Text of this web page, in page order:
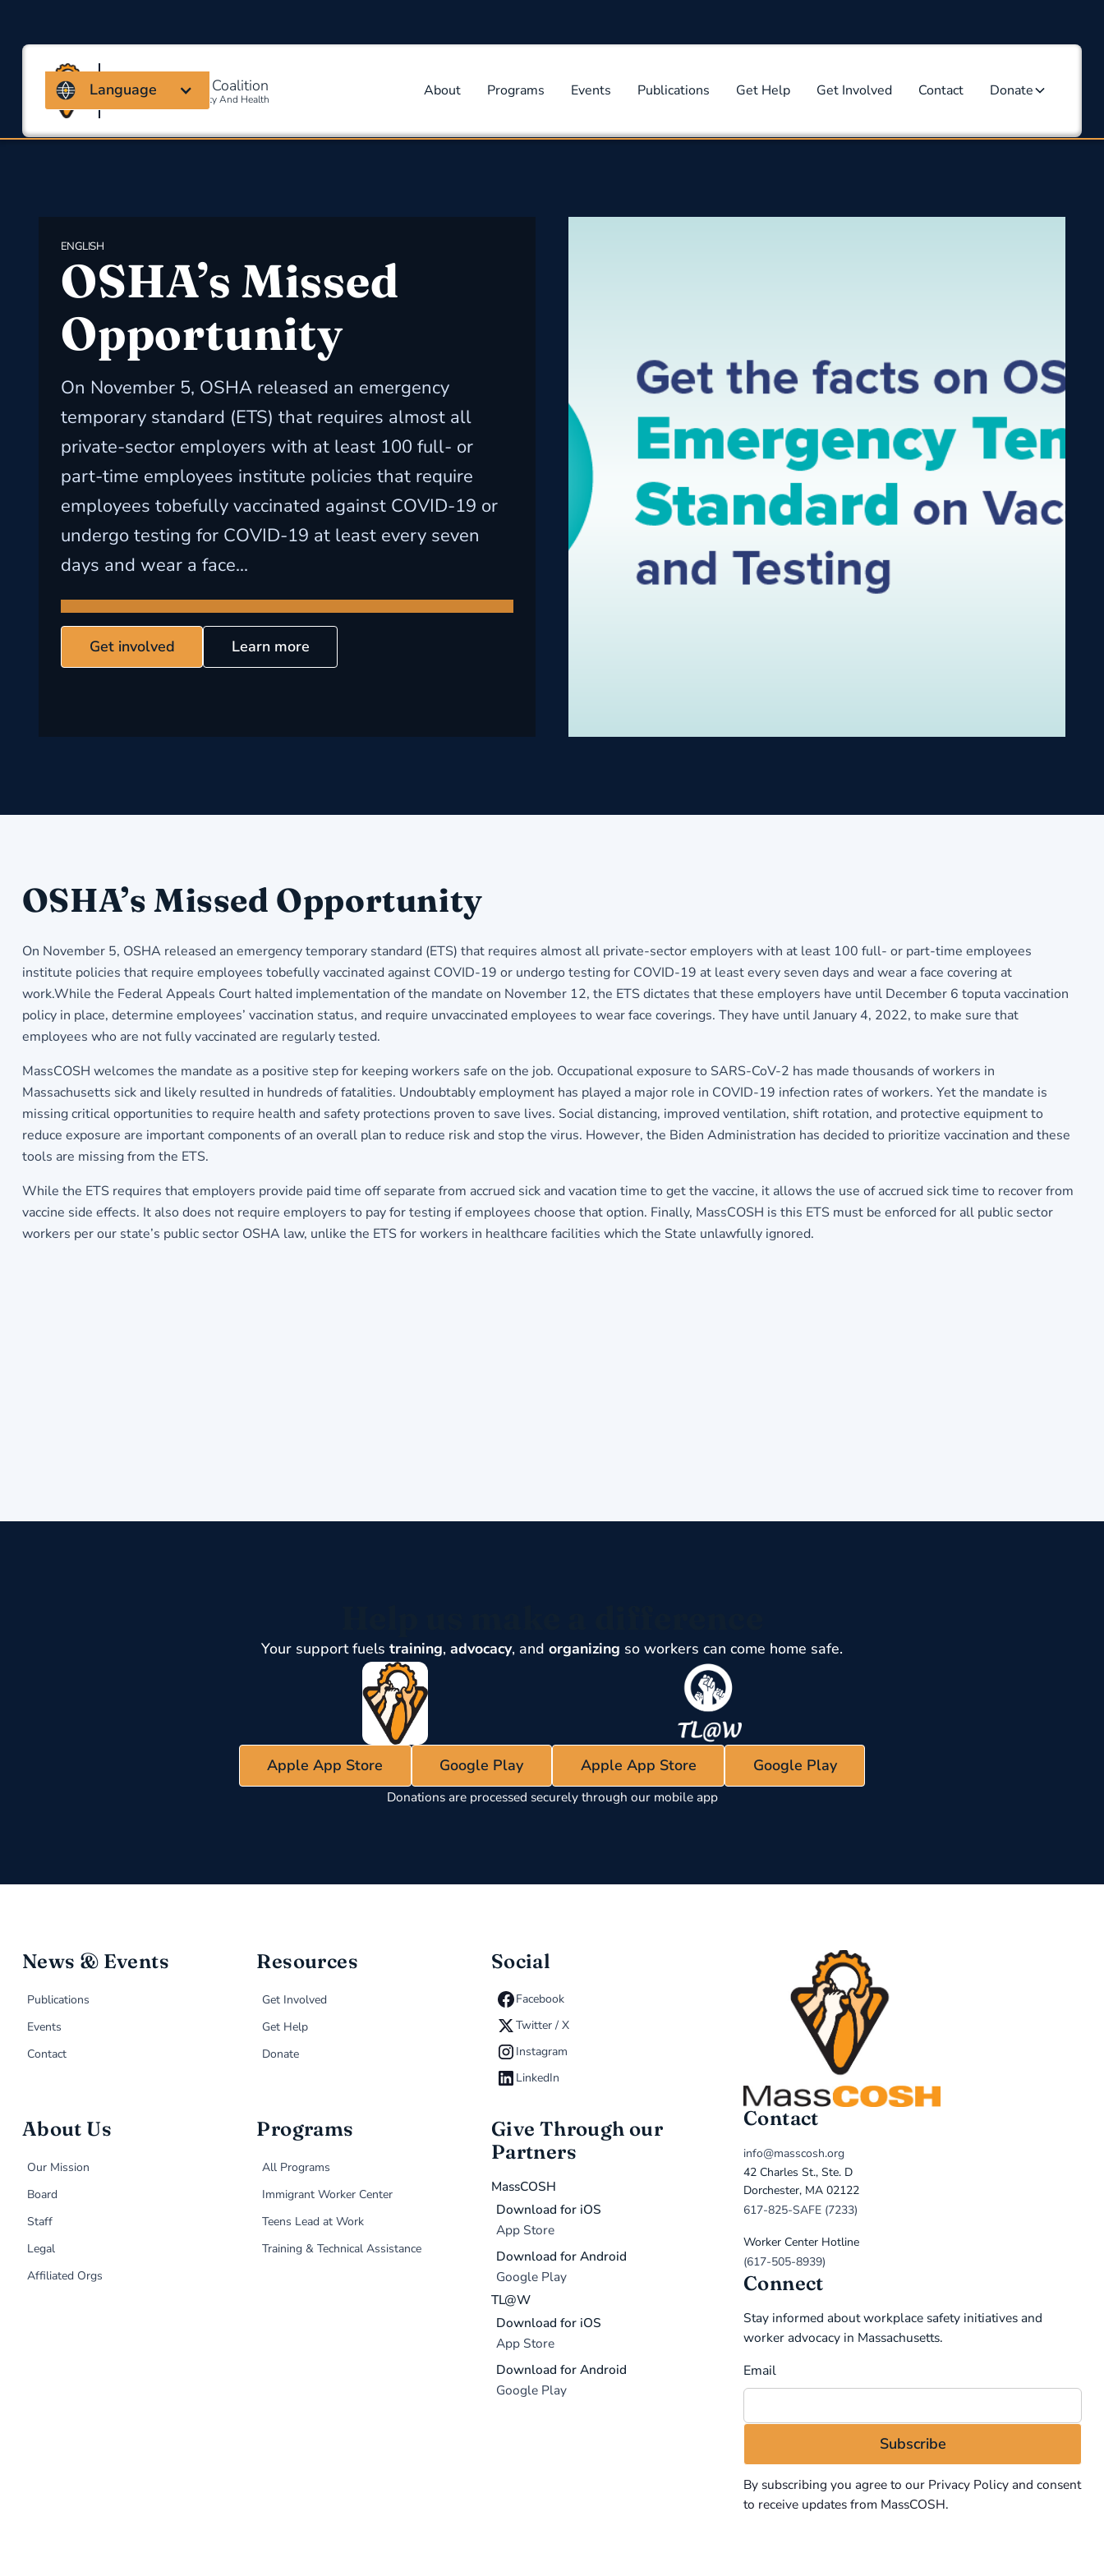
Massachusetts Coalition
For Occupational Safety And Health About Programs Events Publications Get Help Get Involved Contact Donate
Language
ENGLISH
OSHA’s Missed
Opportunity
On November 5, OSHA released an emergency
temporary standard (ETS) that requires almost all
private-sector employers with at least 100 full- or
part-time employees institute policies that require
employees tobefully vaccinated against COVID-19 or
undergo testing for COVID-19 at least every seven
days and wear a face...
Get involved Learn more
OSHA’s Missed Opportunity
On November 5, OSHA released an emergency temporary standard (ETS) that requires almost all private-sector employers with at least 100 full- or part-time employees
institute policies that require employees tobefully vaccinated against COVID-19 or undergo testing for COVID-19 at least every seven days and wear a face covering at
work.While the Federal Appeals Court halted implementation of the mandate on November 12, the ETS dictates that these employers have until December 6 toputa vaccination
policy in place, determine employees’ vaccination status, and require unvaccinated employees to wear face coverings. They have until January 4, 2022, to make sure that
employees who are not fully vaccinated are regularly tested.
MassCOSH welcomes the mandate as a positive step for keeping workers safe on the job. Occupational exposure to SARS-CoV-2 has made thousands of workers in
Massachusetts sick and likely resulted in hundreds of fatalities. Undoubtably employment has played a major role in COVID-19 infection rates of workers. Yet the mandate is
missing critical opportunities to require health and safety protections proven to save lives. Social distancing, improved ventilation, shift rotation, and protective equipment to
reduce exposure are important components of an overall plan to reduce risk and stop the virus. However, the Biden Administration has decided to prioritize vaccination and these
tools are missing from the ETS.
While the ETS requires that employers provide paid time off separate from accrued sick and vacation time to get the vaccine, it allows the use of accrued sick time to recover from
vaccine side effects. It also does not require employers to pay for testing if employees choose that option. Finally, MassCOSH is this ETS must be enforced for all public sector
workers per our state’s public sector OSHA law, unlike the ETS for workers in healthcare facilities which the State unlawfully ignored.
Your support fuels training, advocacy, and organizing so workers can come home safe.
Apple App Store Google Play Apple App Store Google Play
Donations are processed securely through our mobile app
News & Events
Publications
Events
Contact
Resources
Get Involved
Get Help
Donate
Social
Facebook
Twitter / X
Instagram
LinkedIn
About Us
Our Mission
Board
Staff
Legal
Affiliated Orgs
Programs
All Programs
Immigrant Worker Center
Teens Lead at Work
Training & Technical Assistance
Give Through our
Partners
MassCOSH
Download for iOS
App Store
Download for Android
Google Play
TL@W
Download for iOS
App Store
Download for Android
Google Play
Contact
info@masscosh.org
42 Charles St., Ste. D
Dorchester, MA 02122
617-825-SAFE (7233)
Worker Center Hotline
(617-505-8939)
Connect
Stay informed about workplace safety initiatives and
worker advocacy in Massachusetts.
Email
By subscribing you agree to our Privacy Policyand consent
to receive updates from MassCOSH.